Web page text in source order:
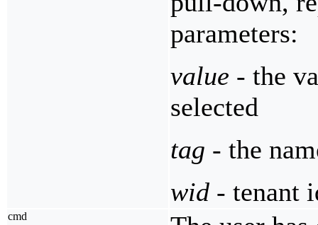
parameters:
value - the
selected
tag - the
wid - tenant
cmd